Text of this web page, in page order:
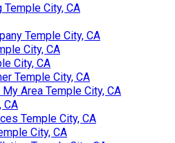
City, CA
Temple City, CA
City, CA
City, CA
Temple City, CA
Area Temple City, CA
CA
Temple City, CA
City, CA